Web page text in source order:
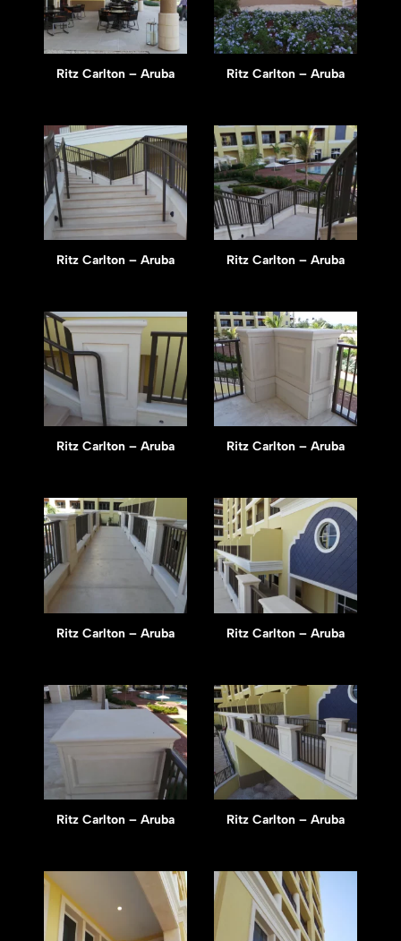
Ritz Carlton – Aruba Ritz Carlton – Aruba
Ritz Carlton – Aruba Ritz Carlton – Aruba
Ritz Carlton – Aruba Ritz Carlton – Aruba
Ritz Carlton – Aruba Ritz Carlton – Aruba
Ritz Carlton – Aruba Ritz Carlton – Aruba